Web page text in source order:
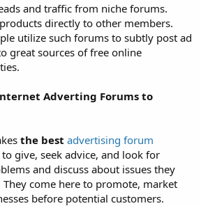
and traffic from niche forums.
directly to other members.
utilize such forums to subtly post ad
great sources of free online
Adverting Forums to
the best advertising forum
give, seek advice, and look for
and discuss about issues they
come here to promote, market
before potential customers.